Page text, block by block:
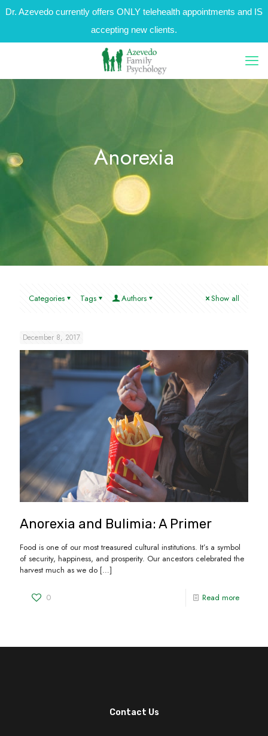
Dr. Azevedo currently offers ONLY telehealth appointments and IS
accepting new clients.
Anorexia
Categories Tags Authors Show all
December 8, 2017
Anorexia and Bulimia: A Primer
Food is one of our most treasured cultural institutions. It’s a symbol
of security, happiness, and prosperity. Our ancestors celebrated the
harvest much as we do […]
0 Read more
Contact Us